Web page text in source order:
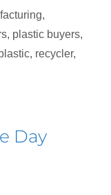
,
, plastic buyers,
, recycler,
Day